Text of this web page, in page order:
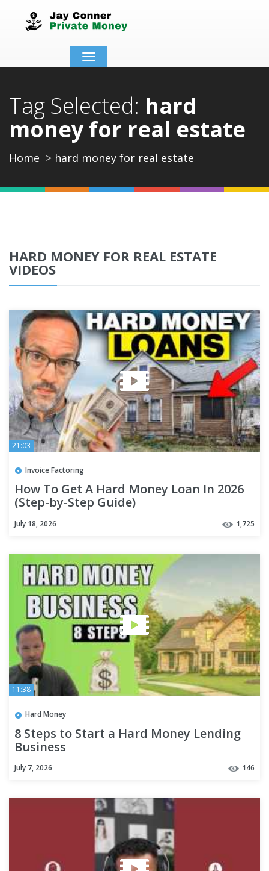
Toggle
navigation
Tag Selected: hard
money for real estate
Home hard money for real estate
HARD MONEY FOR REAL ESTATE
VIDEOS
21:03
Invoice Factoring
How To Get A Hard Money Loan In 2026
(Step-by-Step Guide)
July 18, 2026 1,725
11:38
Hard Money
8 Steps to Start a Hard Money Lending
Business
July 7, 2026 146